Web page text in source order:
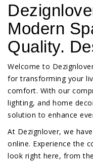
Modern
Quality.
Welcome to
for transforming your
comfort. With our
lighting, and home
solution to enhance
At Dezignlover, we
online. Experience the
look right here, from